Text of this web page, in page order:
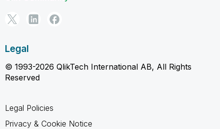
Legal
© 1993-2026 QlikTech International AB, All Rights
Reserved
Legal Policies
Privacy & Cookie Notice